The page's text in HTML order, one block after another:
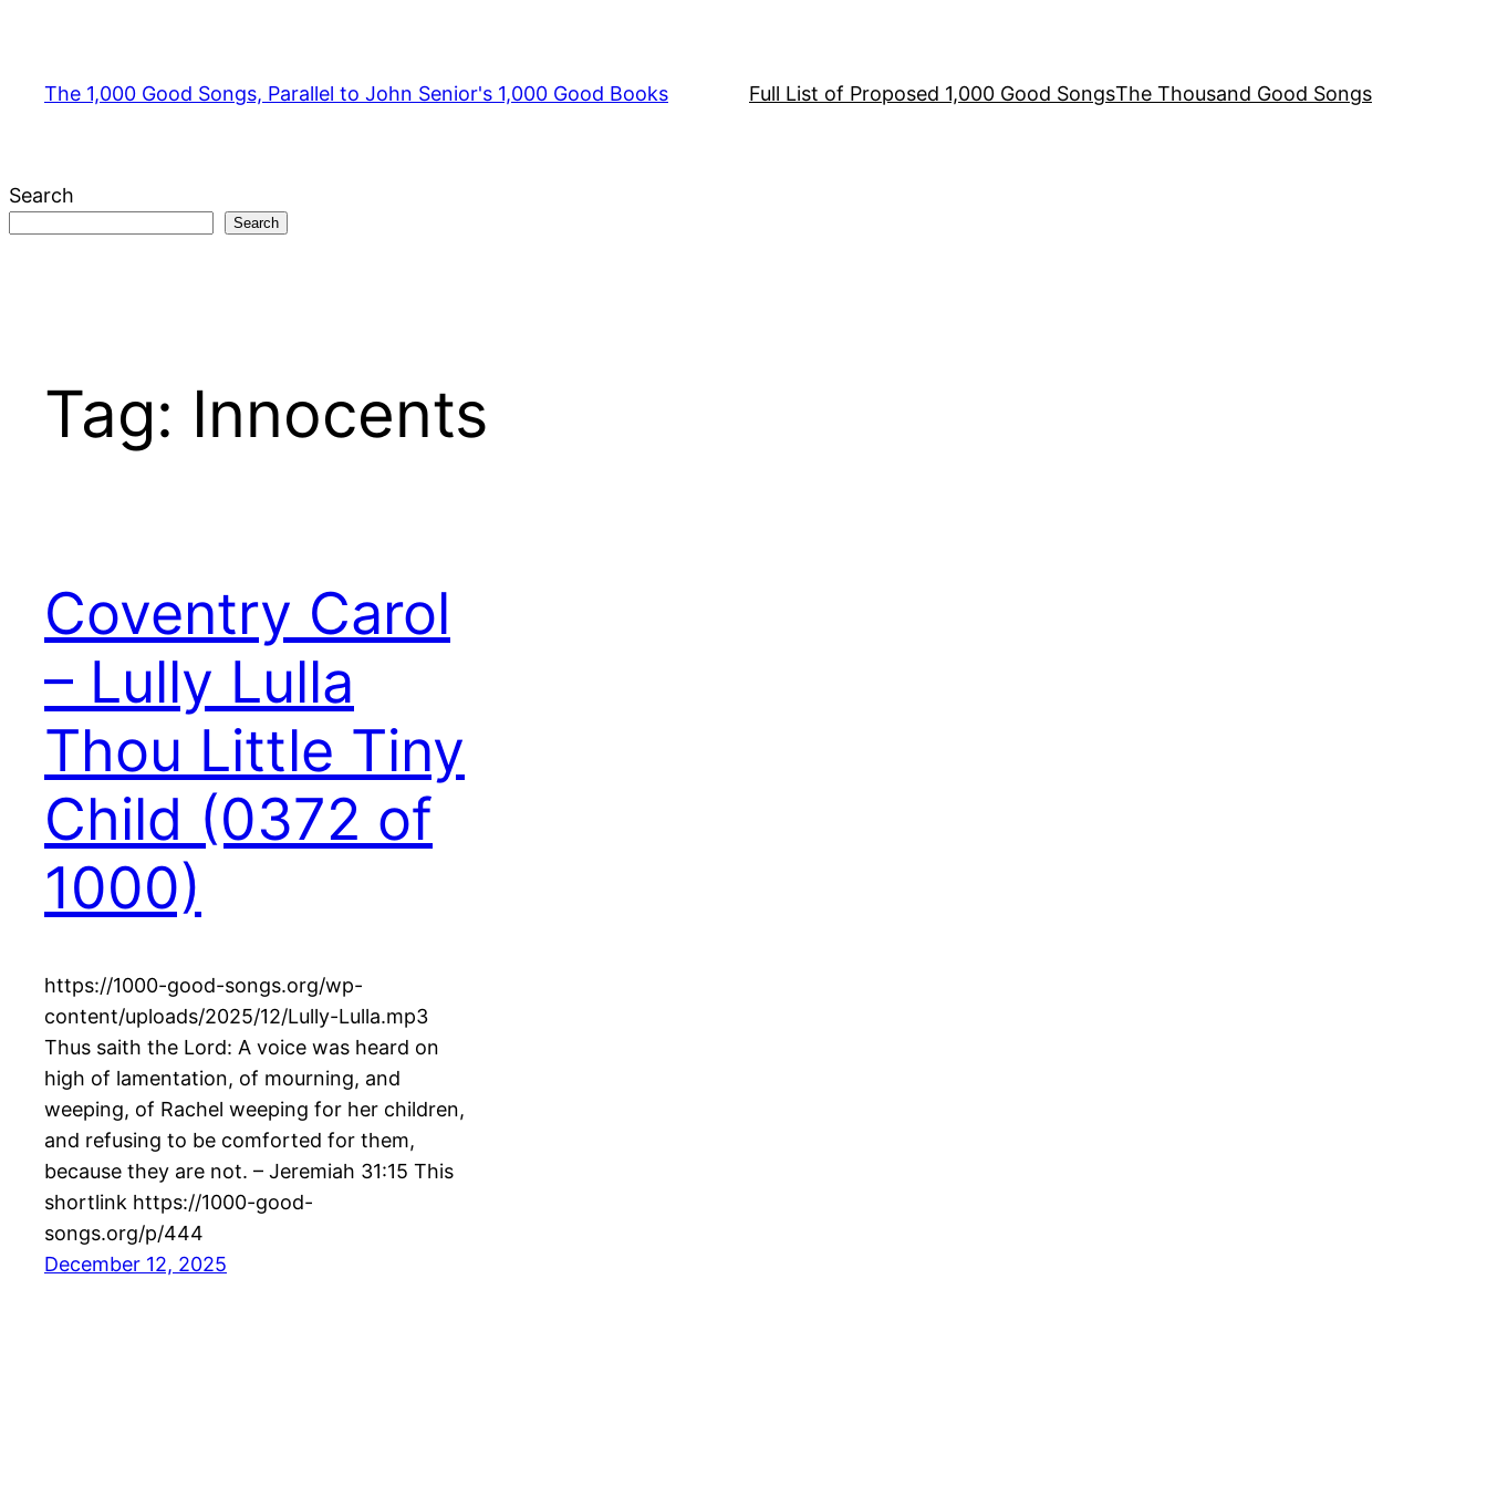
content
The 1,000 Good Songs, Parallel to John Senior's 1,000 Good Books Full List of Proposed 1,000 Good SongsThe Thousand Good Songs
Search
Search
Tag: Innocents
Coventry Carol
– Lully Lulla
Thou Little Tiny
Child (0372 of
1000)
https://1000-good-songs.org/wp-
content/uploads/2025/12/Lully-Lulla.mp3
Thus saith the Lord: A voice was heard on
high of lamentation, of mourning, and
weeping, of Rachel weeping for her children,
and refusing to be comforted for them,
because they are not. – Jeremiah 31:15 This
shortlink https://1000-good-
songs.org/p/444
December 12, 2025